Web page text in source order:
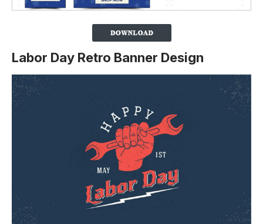
Labor Day Retro Banner Design